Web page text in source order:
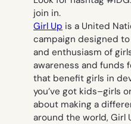
join in.
Girl Up is a United
campaign designed
and enthusiasm of
awareness and funds
that benefit girls in
you’ve got kids–girls
about making a
around the world, Girl